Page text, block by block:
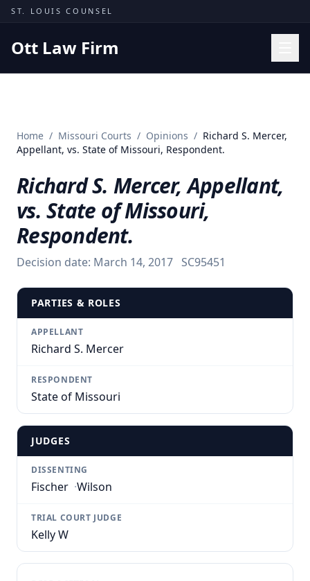
Skip to content
ST. LOUIS COUNSEL
Ott Law Firm
Missouri Courts
Insights
About
Contact
(314) 710-2740
Free Consultation
Home / Missouri Courts / Opinions / Richard S. Mercer,
Appellant, vs. State of Missouri, Respondent.
Richard S. Mercer, Appellant,
vs. State of Missouri,
Respondent.
Decision date: March 14, 2017 SC95451
PARTIES & ROLES
APPELLANT
Richard S. Mercer
RESPONDENT
State of Missouri
JUDGES
DISSENTING
Fischer ·Wilson
TRIAL COURT JUDGE
Kelly W